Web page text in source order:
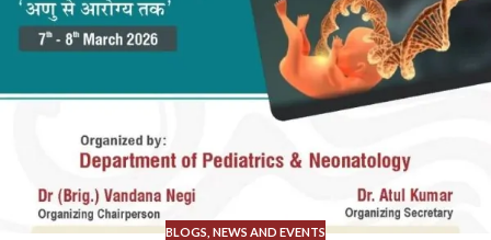
BLOGS NEWS AND EVENTS